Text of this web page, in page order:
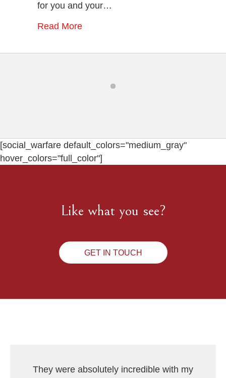
for you and your…
Read More
[social_warfare default_colors="medium_gray"
hover_colors="full_color"]
Like what you see?
GET IN TOUCH
They were absolutely incredible with my